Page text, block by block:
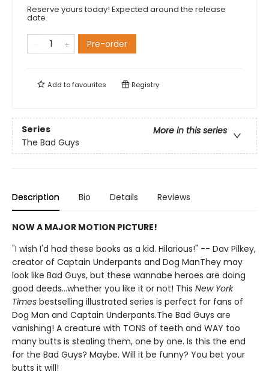
Reserve yours today! Expected around the release
date.
Pre-order
Add tofavourites Registry
Series
More in this series
The Bad Guys
Description Bio Details Reviews
NOW A MAJOR MOTION PICTURE!
"I wish I'd had these books as a kid. Hilarious!" -- Dav Pilkey,
creator of Captain Underpants and Dog ManThey may
look like Bad Guys, but these wannabe heroes are doing
good deeds...whether you like it or not! This New York
Times bestselling illustrated series is perfect for fans of
Dog Man and Captain Underpants.The Bad Guys are
vanishing! A creature with TONS of teeth and WAY too
many butts is stealing them, one by one. Is this the end
for the Bad Guys? Maybe. Will it be funny? You bet your
butts it will!